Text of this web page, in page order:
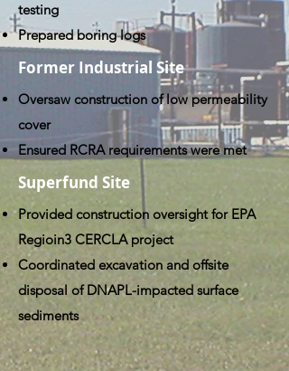
testing
Prepared boring logs
Former Industrial Site
Oversaw construction of low permeability
cover
Ensured RCRA requirements were met
Superfund Site
Provided construction oversight for EPA
Regioin3 CERCLA project
Coordinated excavation and offsite
disposal of DNAPL-impacted surface
sediments